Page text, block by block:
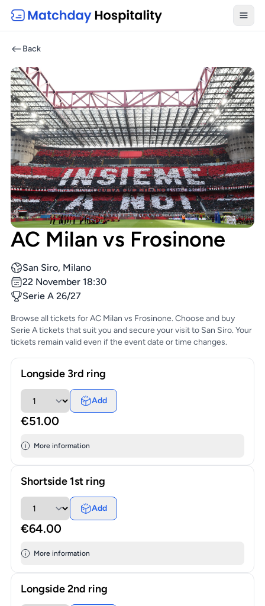
Back
AC Milan vs Frosinone
San Siro, Milano
22 November 18:30
Serie A 26/27
Browse all tickets for AC Milan vs Frosinone. Choose and buy
Serie A tickets that suit you and secure your visit to San Siro. Your
tickets remain valid even if the event date or time changes.
Longside 3rd ring
Add
€51.00
More information
Shortside 1st ring
Add
€64.00
More information
Longside 2nd ring